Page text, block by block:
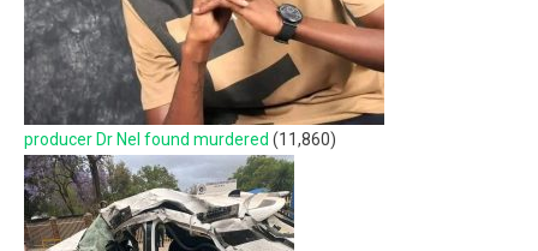
producer Dr Nel found murdered (11,860)